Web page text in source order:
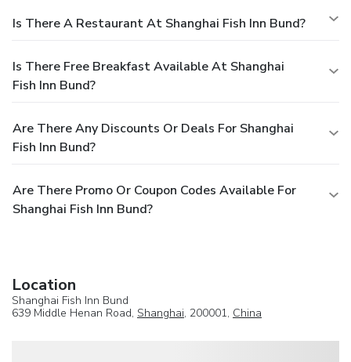
Is There A Restaurant At Shanghai Fish Inn Bund?
Is There Free Breakfast Available At Shanghai
Fish Inn Bund?
Are There Any Discounts Or Deals For Shanghai
Fish Inn Bund?
Are There Promo Or Coupon Codes Available For
Shanghai Fish Inn Bund?
Location
Shanghai Fish Inn Bund
639 Middle Henan Road, Shanghai, 200001, China